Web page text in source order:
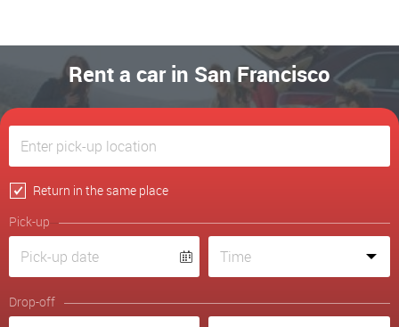
Rent a car in San Francisco
Return in the same place
Pick-up
Drop-off